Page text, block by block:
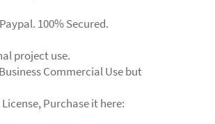
100% Secured.
project use.
Commercial Use but
Purchase it here: